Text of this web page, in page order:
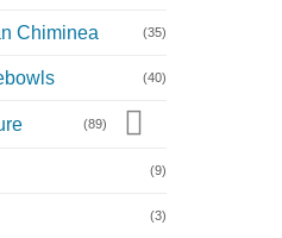
Chiminea (35)
(40)
(89)
(9)
(3)